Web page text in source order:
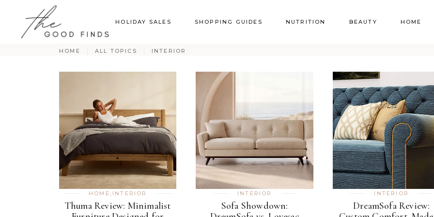
HOLIDAY SALES SHOPPING GUIDES NUTRITION BEAUTY HOME
HOME ALL TOPICS INTERIOR
HOME , INTERIOR
Thuma Review: Minimalist
INTERIOR
Sofa Showdown:
INTERIOR
DreamSofa Review: